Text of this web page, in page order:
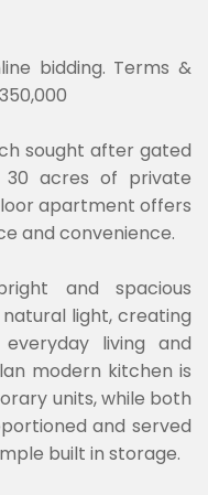
bidding. Terms &
sought after gated
30 acres of private
apartment offers
and convenience.
and spacious
light, creating
living and
modern kitchen is
units, while both
and served
built in storage.